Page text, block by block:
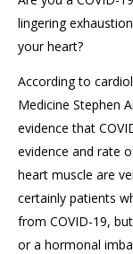
lingering
your heart?
According to
Medicine Stephen
evidence that
evidence and rate
heart muscle are
certainly patients
from COVID-19,
or a hormonal